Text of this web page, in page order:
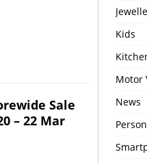
Sale
– 22 Mar
Kids
Motor
News